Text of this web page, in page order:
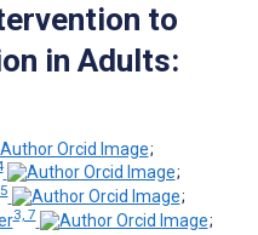
to
in Adults:
;
;
5
;
3, 7
;